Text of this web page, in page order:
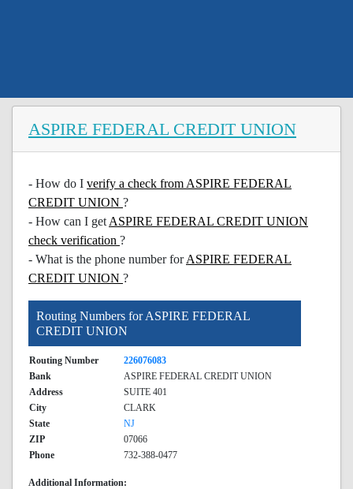
ASPIRE FEDERAL CREDIT UNION
- How do I verify a check from ASPIRE FEDERAL
CREDIT UNION ?
- How can I get ASPIRE FEDERAL CREDIT UNION
check verification ?
- What is the phone number forASPIRE FEDERAL
CREDIT UNION ?
Routing Numbers for ASPIRE FEDERAL
CREDIT UNION
Routing Number
226076083
Bank
ASPIRE FEDERAL CREDIT UNION
Address
SUITE 401
City
CLARK
State
NJ
ZIP
07066
Phone
732-388-0477
Additional Information: